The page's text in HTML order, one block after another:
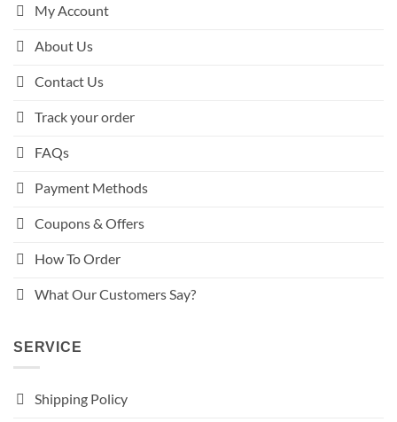
My Account
About Us
Contact Us
Track your order
FAQs
Payment Methods
Coupons & Offers
How To Order
What Our Customers Say?
SERVICE
Shipping Policy